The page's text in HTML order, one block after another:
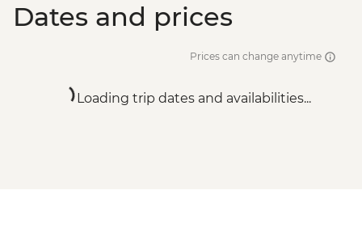
Dates and prices
Prices can change anytime
Loading trip dates and availabilities...